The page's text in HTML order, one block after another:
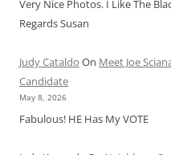
Very Nice Photos. I Like The
Regards Susan
Judy Cataldo On Meet Joe
Candidate
May 8, 2026
Fabulous! HE Has My VOTE